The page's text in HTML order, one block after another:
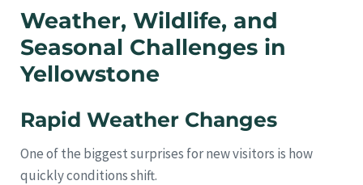
Weather, Wildlife, and
Seasonal Challenges in
Yellowstone
Rapid Weather Changes
One of the biggest surprises for new visitors is how
quickly conditions shift.